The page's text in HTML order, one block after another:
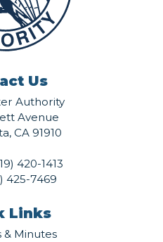
Us
Authority
Avenue
CA 91910
420-1413
425-7469
Links
& Minutes